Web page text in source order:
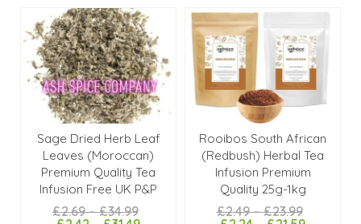
Sage Dried Herb Leaf
Leaves (Moroccan)
Premium Quality Tea
Infusion Free UK P&P
£2.69–£34.99
Rooibos South African
(Redbush) Herbal Tea
Infusion Premium
Quality 25g-1kg
£2.49–£23.99